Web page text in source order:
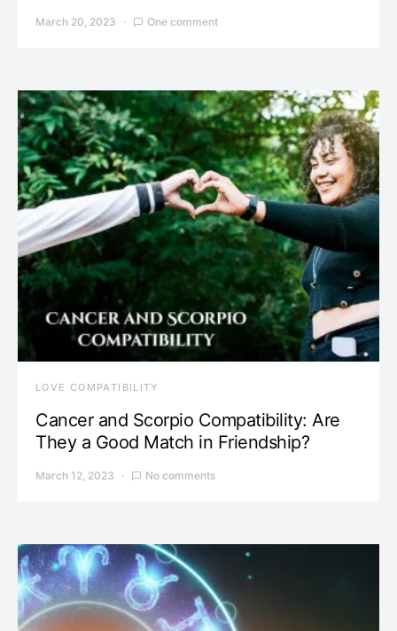
March 20, 2023 One comment
LOVE COMPATIBILITY
Cancer and Scorpio Compatibility: Are
They a Good Match in Friendship?
March 12, 2023 No comments